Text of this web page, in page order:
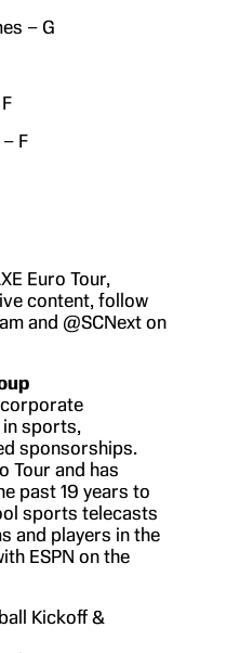
– G
F
Euro Tour,
content, follow
and @SCNext on
in sports,
sponsorships.
Tour and has
past 19 years to
sports telecasts
and players in the
ESPN on the
Kickoff &